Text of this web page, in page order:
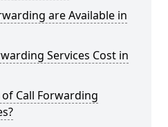
are Available in
Services Cost in
Call Forwarding